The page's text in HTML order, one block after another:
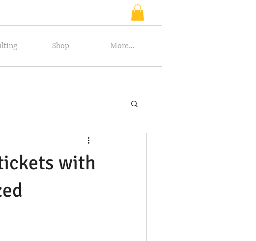
Shop More...
with